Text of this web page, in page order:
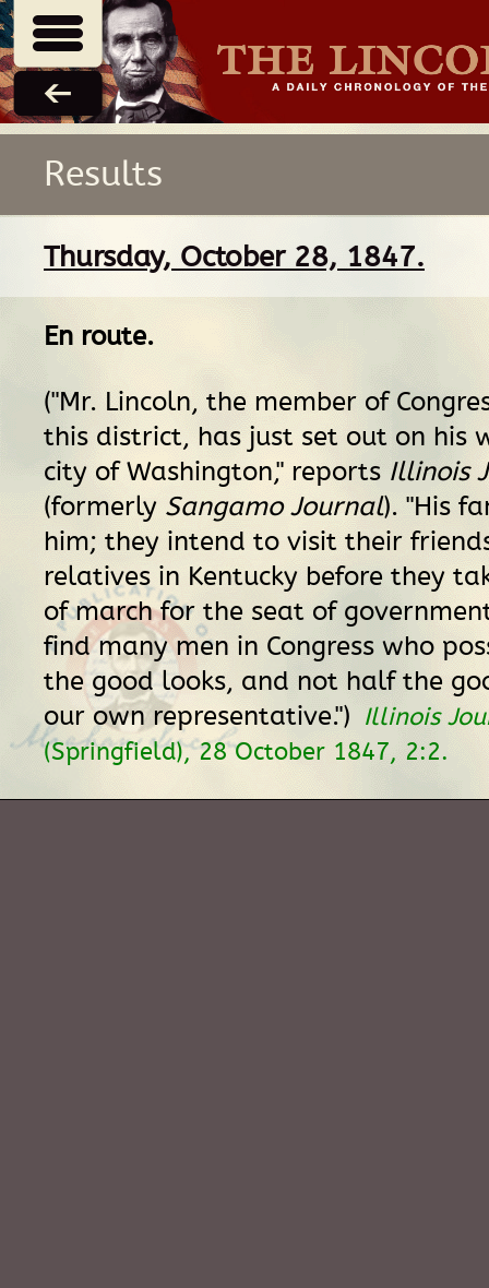
Results
Thursday, October 28, 1847.
En route.
("Mr. Lincoln, the member of
this district, has just set out on his
city of Washington," reports Illinois
(formerly Sangamo Journal). "His
him; they intend to visit their
relatives in Kentucky before they
of march for the seat of
find many men in Congress who
the good looks, and not half the
our own representative.") Illinois
(Springfield), 28 October 1847, 2:2.